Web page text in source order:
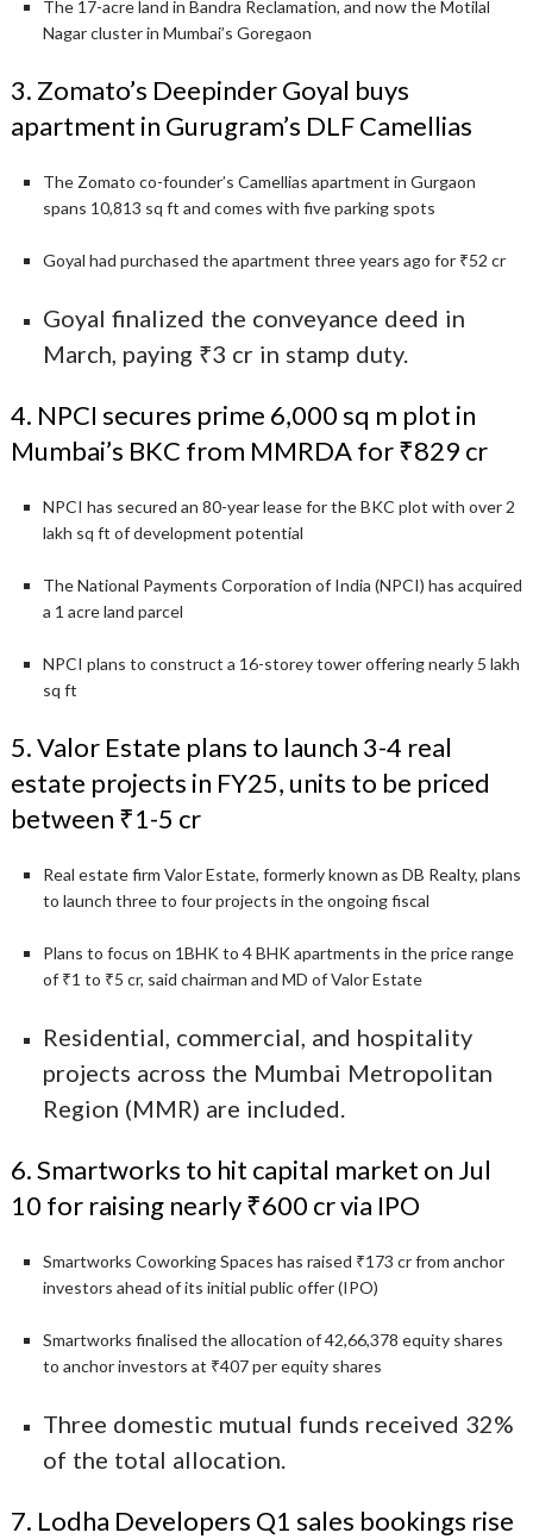
The 17-acre land in Bandra Reclamation, and now the Motilal
Nagar cluster in Mumbai’s Goregaon
3. Zomato’s Deepinder Goyal buys
apartment in Gurugram’s DLF Camellias
The Zomato co-founder’s Camellias apartment in Gurgaon
spans 10,813 sq ft and comes with five parking spots
Goyal had purchased the apartment three years ago for ₹52 cr
Goyal finalized the conveyance deed in
March, paying ₹3 cr in stamp duty.
4. NPCI secures prime 6,000 sq m plot in
Mumbai’s BKC from MMRDA for ₹829 cr
NPCI has secured an 80-year lease for the BKC plot with over 2
lakh sq ft of development potential
The National Payments Corporation of India (NPCI) has acquired
a 1 acre land parcel
NPCI plans to construct a 16-storey tower offering nearly 5 lakh
sq ft
5. Valor Estate plans to launch 3-4 real
estate projects in FY25, units to be priced
between ₹1-5 cr
Real estate firm Valor Estate, formerly known as DB Realty, plans
to launch three to four projects in the ongoing fiscal
Plans to focus on 1BHK to 4 BHK apartments in the price range
of ₹1 to ₹5 cr, said chairman and MD of Valor Estate
Residential, commercial, and hospitality
projects across the Mumbai Metropolitan
Region (MMR) are included.
6. Smartworks to hit capital market on Jul
10 for raising nearly ₹600 cr via IPO
Smartworks Coworking Spaces has raised ₹173 cr from anchor
investors ahead of its initial public offer (IPO)
Smartworks finalised the allocation of 42,66,378 equity shares
to anchor investors at ₹407 per equity shares
Three domestic mutual funds received 32%
of the total allocation.
7. Lodha Developers Q1 sales bookings rise